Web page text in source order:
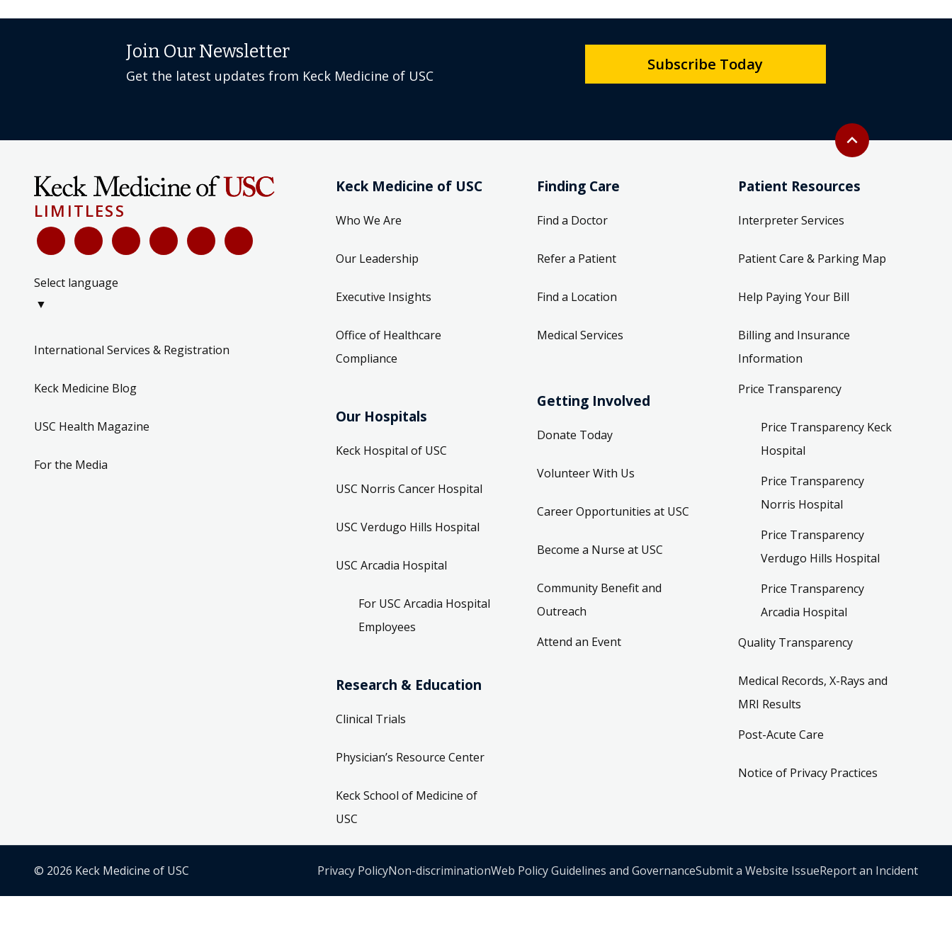
Back to top
expand_less
Join Our Newsletter
Get the latest updates from Keck Medicine of USC
Subscribe Today
LIMITLESS
Select language
▼
International Services & Registration
Keck Medicine Blog
USC Health Magazine
For the Media
Keck Medicine of USC
Who We Are
Our Leadership
Executive Insights
Office of Healthcare
Compliance
Our Hospitals
Keck Hospital of USC
USC Norris Cancer Hospital
USC Verdugo Hills Hospital
USC Arcadia Hospital
For USC Arcadia Hospital
Employees
Research & Education
Clinical Trials
Physician’s Resource Center
Keck School of Medicine of
USC
Finding Care
Find a Doctor
Refer a Patient
Find a Location
Medical Services
Getting Involved
Donate Today
Volunteer With Us
Career Opportunities at USC
Become a Nurse at USC
Community Benefit and
Outreach
Attend an Event
Patient Resources
Interpreter Services
Patient Care & Parking Map
Help Paying Your Bill
Billing and Insurance
Information
Price Transparency
Price Transparency Keck
Hospital
Price Transparency
Norris Hospital
Price Transparency
Verdugo Hills Hospital
Price Transparency
Arcadia Hospital
Quality Transparency
Medical Records, X-Rays and
MRI Results
Post-Acute Care
Notice of Privacy Practices
© 2026 Keck Medicine of USC Privacy PolicyNon-discriminationWeb Policy Guidelines and GovernanceSubmit a Website IssueReport an Incident